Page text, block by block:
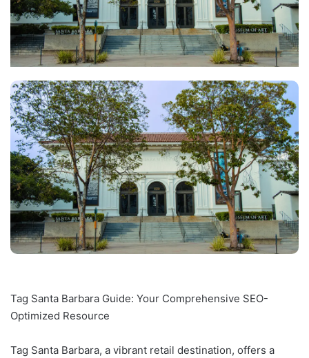
Tag Santa Barbara Guide: Your Comprehensive SEO-
Optimized Resource
Tag Santa Barbara, a vibrant retail destination, offers a